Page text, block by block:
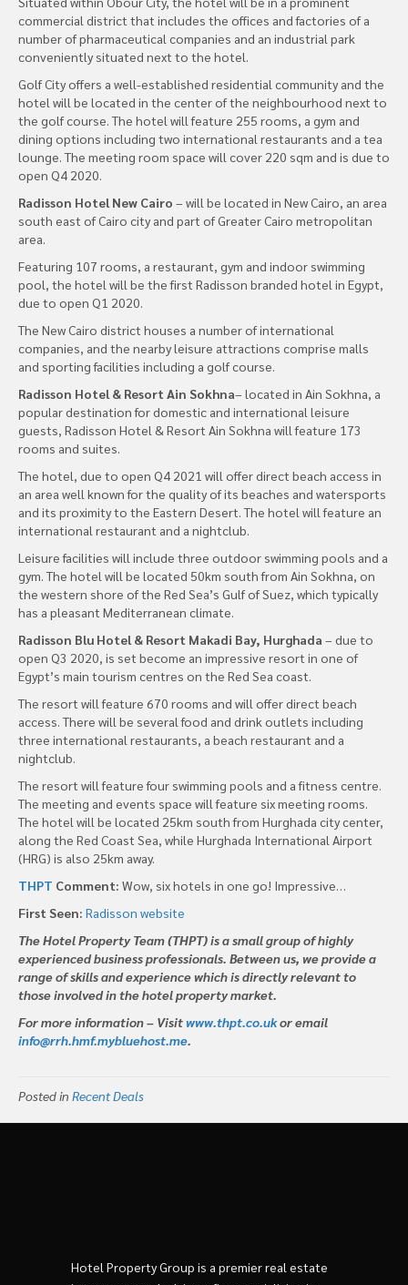
commercial district that includes the offices and factories of a
number of pharmaceutical companies and an industrial park
conveniently situated next to the hotel.
Golf City offers a well-established residential community and the
hotel will be located in the center of the neighbourhood next to
the golf course. The hotel will feature 255 rooms, a gym and
dining options including two international restaurants and a tea
lounge. The meeting room space will cover 220 sqm and is due to
open Q4 2020.
Radisson Hotel New Cairo – will be located in New Cairo, an area
south east of Cairo city and part of Greater Cairo metropolitan
area.
Featuring 107 rooms, a restaurant, gym and indoor swimming
pool, the hotel will be the first Radisson branded hotel in Egypt,
due to open Q1 2020.
The New Cairo district houses a number of international
companies, and the nearby leisure attractions comprise malls
and sporting facilities including a golf course.
Radisson Hotel & Resort Ain Sokhna– located in Ain Sokhna, a
popular destination for domestic and international leisure
guests, Radisson Hotel & Resort Ain Sokhna will feature 173
rooms and suites.
The hotel, due to open Q4 2021 will offer direct beach access in
an area well known for the quality of its beaches and watersports
and its proximity to the Eastern Desert. The hotel will feature an
international restaurant and a nightclub.
Leisure facilities will include three outdoor swimming pools and a
gym. The hotel will be located 50km south from Ain Sokhna, on
the western shore of the Red Sea’s Gulf of Suez, which typically
has a pleasant Mediterranean climate.
Radisson Blu Hotel & Resort Makadi Bay, Hurghada – due to
open Q3 2020, is set become an impressive resort in one of
Egypt’s main tourism centres on the Red Sea coast.
The resort will feature 670 rooms and will offer direct beach
access. There will be several food and drink outlets including
three international restaurants, a beach restaurant and a
nightclub.
The resort will feature four swimming pools and a fitness centre.
The meeting and events space will feature six meeting rooms.
The hotel will be located 25km south from Hurghada city center,
along the Red Coast Sea, while Hurghada International Airport
(HRG) is also 25km away.
THPT Comment: Wow, six hotels in one go! Impressive…
First Seen: Radisson website
The Hotel Property Team (THPT) is a small group of highly
experienced business professionals. Between us, we provide a
range of skills and experience which is directly relevant to
those involved in the hotel property market.
For more information – Visitwww.thpt.co.ukor email
info@rrh.hmf.mybluehost.me.
Posted in Recent Deals
Hotel Property Group is a premier real estate